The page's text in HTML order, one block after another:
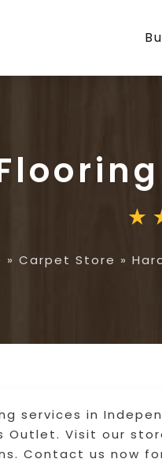
» Carpet Store »
services in
Outlet. Visit our
Contact us now